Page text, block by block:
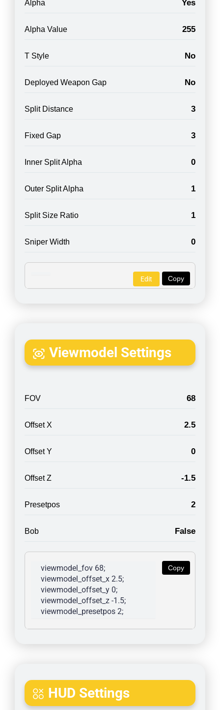
Alpha Yes
Alpha Value 255
T Style No
Deployed Weapon Gap No
Split Distance 3
Fixed Gap 3
Inner Split Alpha 0
Outer Split Alpha 1
Split Size Ratio 1
Sniper Width 0
Copy
Edit
Viewmodel Settings
FOV 68
Offset X 2.5
Offset Y 0
Offset Z -1.5
Presetpos 2
Bob False
Copy
viewmodel_fov 68;
viewmodel_offset_x 2.5;
viewmodel_offset_y 0;
viewmodel_offset_z -1.5;
viewmodel_presetpos 2;
HUD Settings